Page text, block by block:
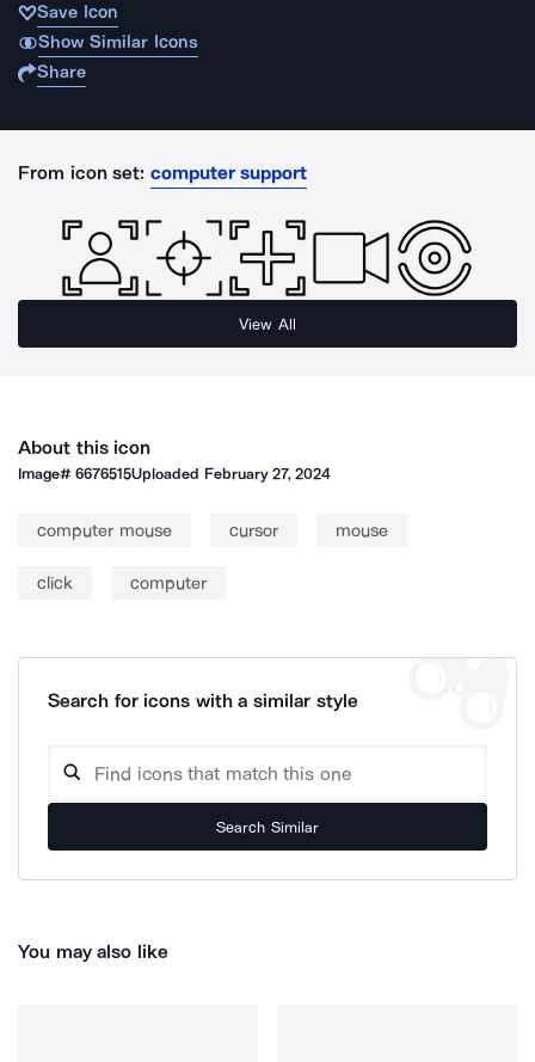
Save Icon
Show Similar Icons
Share
From icon set: computer support
View All
About this icon
Image#6676515Uploaded February 27, 2024
computer mouse cursor mouse
click computer
Search for icons with a similar style
Search Similar
You may also like